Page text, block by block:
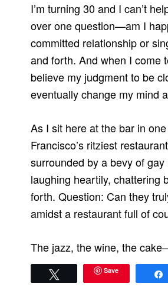
I’m turning 30 and I can’t
over one question—am I
committed relationship or
and forth. And when I come
believe my judgment to be
eventually change my mind
As I sit here at the bar in
Francisco’s ritziest
surrounded by a bevy of gay
laughing heartily, chattering
forth. Question: Can they
amidst a restaurant full of
The jazz, the wine, the
ameliorates the loneliness. I
of myself as a loner, a shy girl
Save